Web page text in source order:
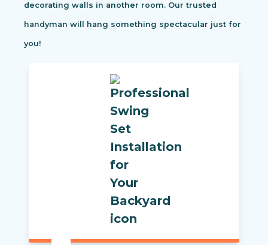
decorating walls in another room. Our trusted
handyman will hang something spectacular just for
you!